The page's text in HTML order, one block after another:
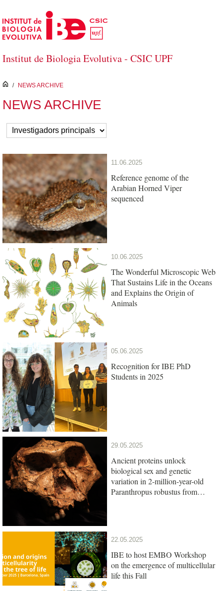
Skip to Main Content
Institut de Biologia Evolutiva - CSIC UPF
inici
/ NEWS ARCHIVE
NEWS ARCHIVE
11.06.2025
Reference genome of the
Arabian Horned Viper
sequenced
10.06.2025
The Wonderful Microscopic Web
That Sustains Life in the Oceans
and Explains the Origin of
Animals
05.06.2025
Recognition for IBE PhD
Students in 2025
29.05.2025
Ancient proteins unlock
biological sex and genetic
variation in 2-million-year-old
Paranthropus robustus from
22.05.2025
IBE to host EMBO Workshop
on the emergence of multicellular
life this Fall